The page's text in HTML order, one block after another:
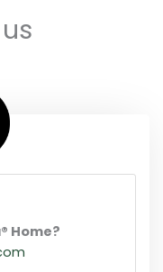
Home?